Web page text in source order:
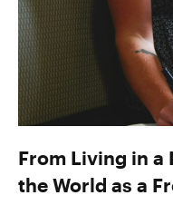
From Living in a
the World as a